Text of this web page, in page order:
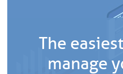
The
manage